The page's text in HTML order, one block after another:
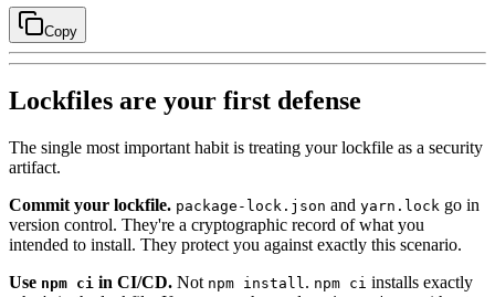
Copy
Lockfiles are your first defense
The single most important habit is treating your lockfile as a security
artifact.
Commit your lockfile. package-lock.json and yarn.lock go in
version control. They're a cryptographic record of what you
intended to install. They protect you against exactly this scenario.
Use npm ci in CI/CD. Not npm install. npm ci installs exactly